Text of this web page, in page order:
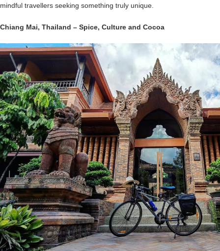
mindful travellers seeking something truly unique.
Chiang Mai, Thailand – Spice, Culture and Cocoa